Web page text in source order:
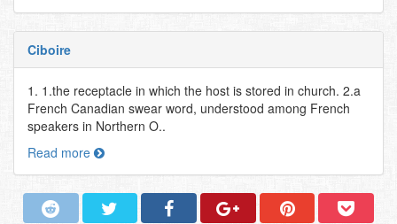
Ciboire
1. 1.the receptacle in which the host is stored in church. 2.a
French Canadian swear word, understood among French
speakers in Northern O..
Read more